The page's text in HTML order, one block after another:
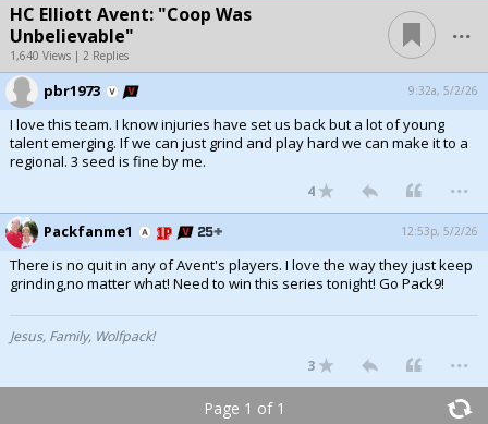
HC Elliott Avent: "Coop Was
Unbelievable"
1,640 Views | 2 Replies
...
pbr1973 9:32a, 5/2/26
I love this team. I know injuries have set us back but a lot of young
talent emerging. If we can just grind and play hard we can make it to a
regional. 3 seed is fine by me.
4 ...
Packfanme1 12:53p, 5/2/26
There is no quit in any of Avent's players. I love the way they just keep
grinding,no matter what! Need to win this series tonight! Go Pack9!
Jesus, Family, Wolfpack!
3
...
Page 1 of 1